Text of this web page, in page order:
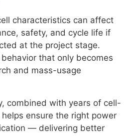
characteristics can affect
safety, and cycle life if
at the project stage.
that only becomes
and mass-usage
combined with years of cell-
ensure the right power
— delivering better